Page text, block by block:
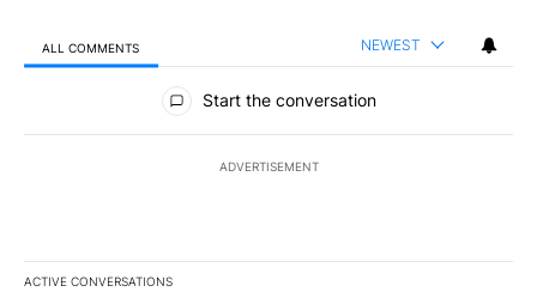
ALL COMMENTS NEWEST
All Comments
Start the conversation
ADVERTISEMENT
ACTIVE CONVERSATIONS